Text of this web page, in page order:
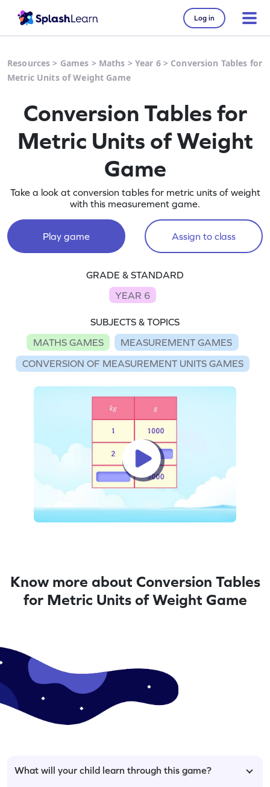
Log in
Resources > Games > Maths > Year 6> Conversion Tables for
Metric Units of Weight Game
Conversion Tables for
Metric Units of Weight
Game
Take a look at conversion tables for metric units of weight
with this measurement game.
Play game Assign to class
GRADE & STANDARD
YEAR 6
SUBJECTS & TOPICS
MATHS GAMES
MEASUREMENT GAMES
CONVERSION OF MEASUREMENT UNITS GAMES
Know more about Conversion Tables
for Metric Units of Weight Game
What will your child learn through this game?